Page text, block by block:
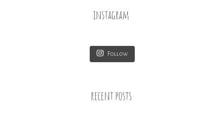
instagram
Follow
recent posts